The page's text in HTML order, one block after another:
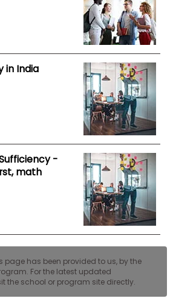
in India
-
math
page has been provided to us, by the
For the latest updated
the school or program site directly.